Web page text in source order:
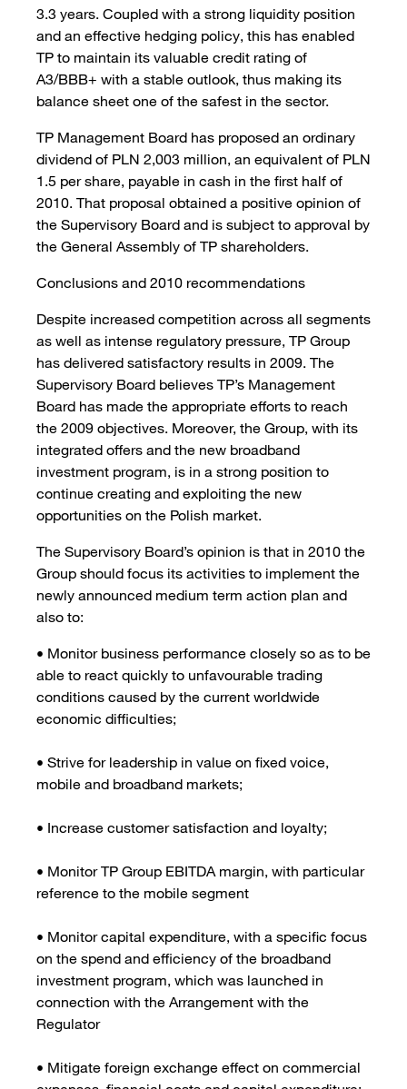
3.3 years. Coupled with a strong liquidity position
and an effective hedging policy, this has enabled
TP to maintain its valuable credit rating of
A3/BBB+ with a stable outlook, thus making its
balance sheet one of the safest in the sector.
TP Management Board has proposed an ordinary
dividend of PLN 2,003 million, an equivalent of PLN
1.5 per share, payable in cash in the first half of
2010. That proposal obtained a positive opinion of
the Supervisory Board and is subject to approval by
the General Assembly of TP shareholders.
Conclusions and 2010 recommendations
Despite increased competition across all segments
as well as intense regulatory pressure, TP Group
has delivered satisfactory results in 2009. The
Supervisory Board believes TP’s Management
Board has made the appropriate efforts to reach
the 2009 objectives. Moreover, the Group, with its
integrated offers and the new broadband
investment program, is in a strong position to
continue creating and exploiting the new
opportunities on the Polish market.
The Supervisory Board’s opinion is that in 2010 the
Group should focus its activities to implement the
newly announced medium term action plan and
also to:
• Monitor business performance closely so as to be
able to react quickly to unfavourable trading
conditions caused by the current worldwide
economic difficulties;
• Strive for leadership in value on fixed voice,
mobile and broadband markets;
• Increase customer satisfaction and loyalty;
• Monitor TP Group EBITDA margin, with particular
reference to the mobile segment
• Monitor capital expenditure, with a specific focus
on the spend and efficiency of the broadband
investment program, which was launched in
connection with the Arrangement with the
Regulator
• Mitigate foreign exchange effect on commercial